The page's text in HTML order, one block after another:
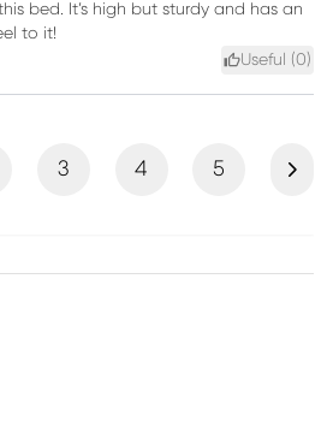
bed. It’s high but sturdy and has an
to it!
Useful (0)
3 4 5 Next